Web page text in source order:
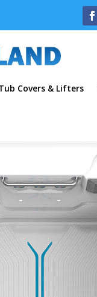
Covers & Lifters